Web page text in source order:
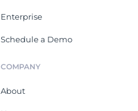
Enterprise
Schedule a Demo
COMPANY
About